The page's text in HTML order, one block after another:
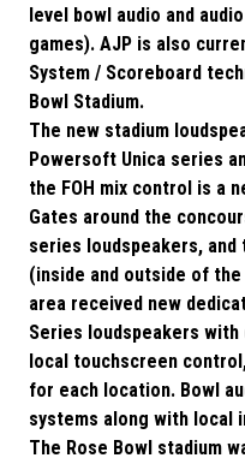
level bowl audio and
games). AJP is also
System / Scoreboard
Bowl Stadium.
The new stadium
Powersoft Unica series
the FOH mix control is a
Gates around the
series loudspeakers,
(inside and outside of the
area received new
Series loudspeakers with
local touchscreen
for each location. Bowl
systems along with local
The Rose Bowl stadium